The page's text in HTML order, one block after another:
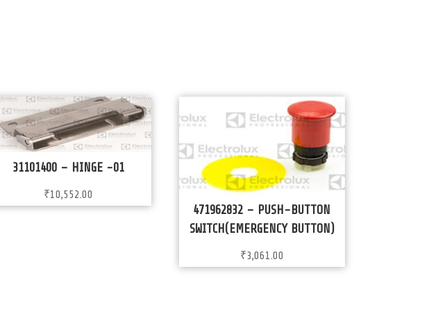
31101400 – HINGE -01
₹10,552.00
471962832 – PUSH-BUTTON
SWITCH(EMERGENCY BUTTON)
₹3,061.00